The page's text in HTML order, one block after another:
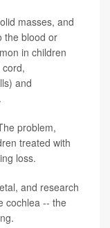
masses, and
the blood or
in children
and
problem,
treated with
loss.
and research
cochlea -- the